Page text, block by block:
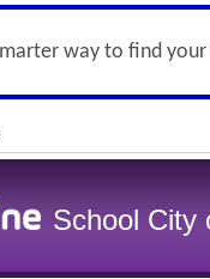
way to find
School City